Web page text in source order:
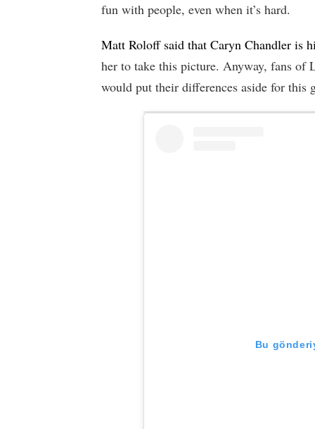
fun with people, even when it’s hard.
Matt Roloff said that Caryn Chandler is
her to take this picture. Anyway, fans
would put their differences aside for this
Bu